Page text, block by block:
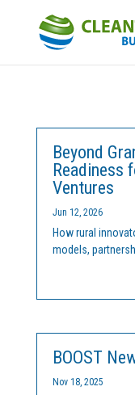
Beyond
Readiness
Ventures
Jun 12, 2026
How rural
models,
European
Europe, rural
laboratories for
BOOST
Nov 18, 2025